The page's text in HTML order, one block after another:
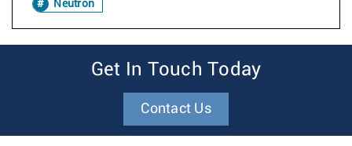
Neutron
Get In Touch Today
Contact Us